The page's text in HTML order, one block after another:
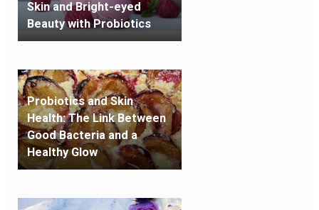
Skin and Bright-eyed
Beauty with Probiotics
Probiotics and Skin
Health: The Link Between
Good Bacteria and a
Healthy Glow